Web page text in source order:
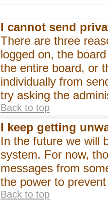
I cannot send
There are three
logged on, the
the entire board, or
individually from
try asking the
Back to top
I keep getting
In the future we will
system. For now,
messages from
the power to
Back to top